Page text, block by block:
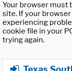
Your browser must
site. If your
experiencing
cookie file in your
trying again.